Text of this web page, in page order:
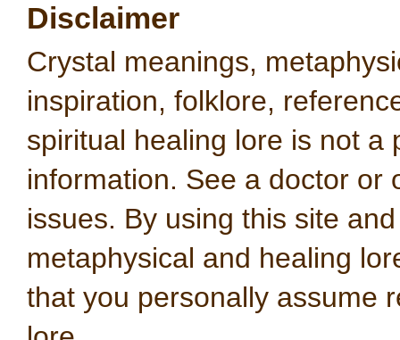
Disclaimer
Crystal meanings,
inspiration, folklore,
spiritual healing lore is not a
information. See a doctor or
issues. By using this site
metaphysical and healing
that you personally assume